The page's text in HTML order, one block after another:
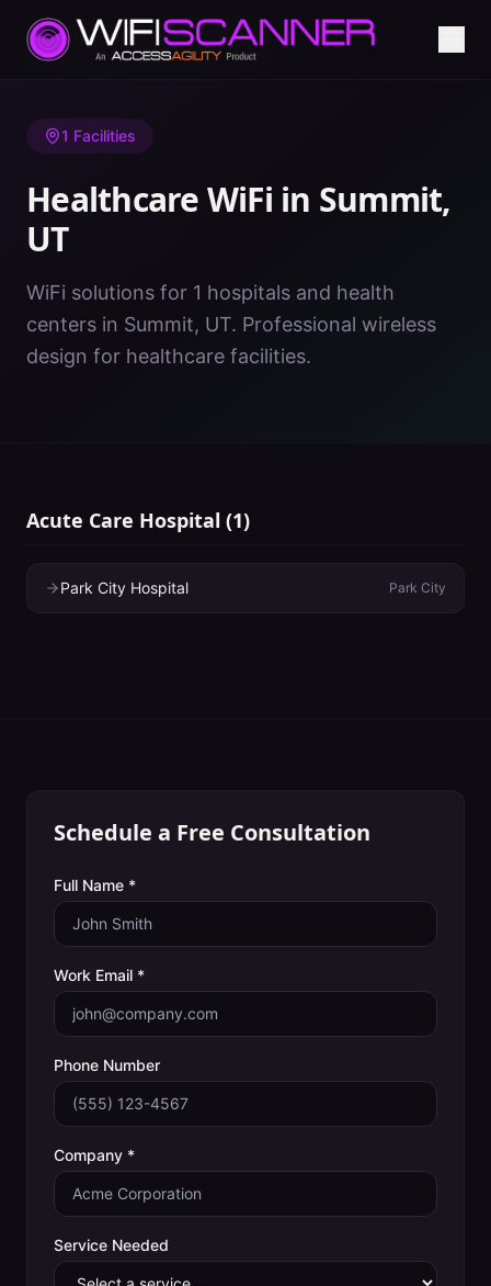
Home/ Healthcare WiFi/UT/Summit
1 Facilities
Healthcare WiFi in Summit,
UT
WiFi solutions for 1 hospitals and health
centers in Summit, UT. Professional wireless
design for healthcare facilities.
Acute Care Hospital (1)
Park City Hospital Park City
Schedule a Free Consultation
Full Name *
Work Email *
Phone Number
Company *
Service Needed